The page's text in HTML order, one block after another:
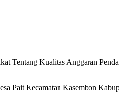
Tentang Kualitas Anggaran
Pait Kecamatan Kasembon